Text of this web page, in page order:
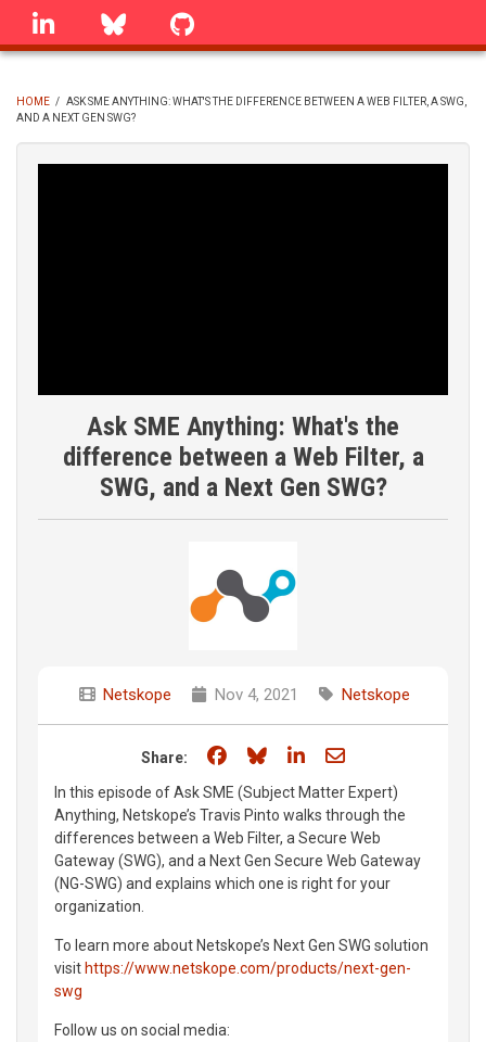
Skip
linkedin Bluesky
BREADCRUMB
HOME / ASK SME ANYTHING: WHAT'S THE DIFFERENCE BETWEEN A WEB FILTER, A SWG,
AND A NEXT GEN SWG?
Ask SME Anything: What's the
difference between a Web Filter, a
SWG, and a Next Gen SWG?
Netskope Nov 4, 2021 Netskope
Share: Share on Facebook
Share on Bluesky
Share on LinkedIn
Share through
In this episode of Ask SME (Subject Matter Expert)
Anything, Netskope’s Travis Pinto walks through the
differences between a Web Filter, a Secure Web
Gateway (SWG), and a Next Gen Secure Web Gateway
(NG-SWG) and explains which one is right for your
organization.
To learn more about Netskope’s Next Gen SWG solution
visit https://www.netskope.com/products/next-gen-
swg
Follow us on social media: